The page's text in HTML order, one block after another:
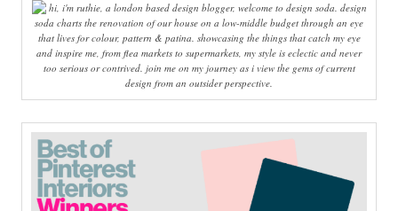
hi, i'm ruthie, a london based design blogger, welcome to design soda. design
soda charts the renovation of our house on a low-middle budget through an eye
that lives for colour, pattern & patina. showcasing the things that catch my eye
and inspire me, from flea markets to supermarkets, my style is eclectic and never
too serious or contrived. join me on my journey as i view the gems of current
design from an outsider perspective.